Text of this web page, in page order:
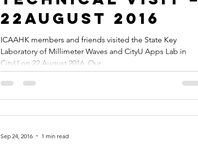
22August 2016
ICAAHK members and friends visited the State Key
Laboratory of Millimeter Waves and CityU Apps Lab in
CityU on 22 August 2016. Our...
Sep 24, 2016 1 min read